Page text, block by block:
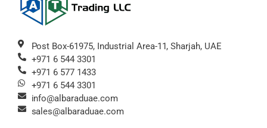
Post Box-61975, Industrial Area-11, Sharjah, UAE
+971 6 544 3301
+971 6 577 1433
+971 6 544 3301
info@albaraduae.com
sales@albaraduae.com